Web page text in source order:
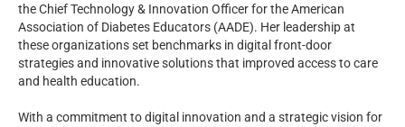
the Chief Technology & Innovation Officer for the American
Association of Diabetes Educators (AADE). Her leadership at
these organizations set benchmarks in digital front-door
strategies and innovative solutions that improved access to care
and health education.
With a commitment to digital innovation and a strategic vision for